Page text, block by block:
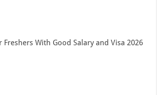
Freshers With Good Salary and Visa 2026